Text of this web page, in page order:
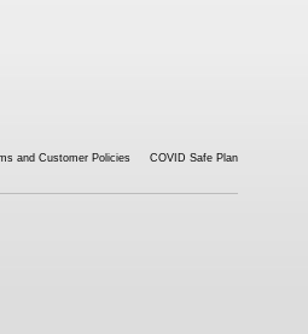
and Customer Policies COVID Safe Plan